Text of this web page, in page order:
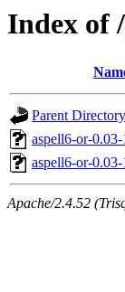
Index of
Parent Directory
aspell6-or-0.03-
aspell6-or-
Apache/2.4.52